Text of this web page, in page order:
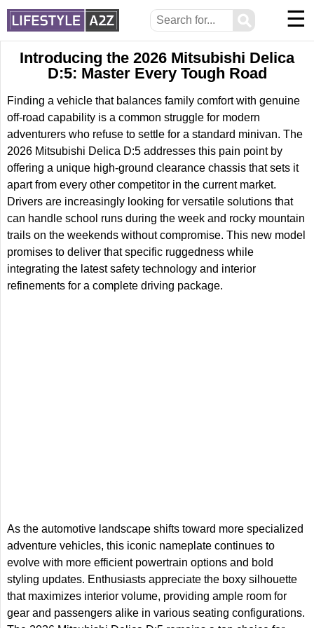
⚲ ☰
Introducing the 2026 Mitsubishi Delica
D:5: Master Every Tough Road
Finding a vehicle that balances family comfort with genuine
off-road capability is a common struggle for modern
adventurers who refuse to settle for a standard minivan. The
2026 Mitsubishi Delica D:5 addresses this pain point by
offering a unique high-ground clearance chassis that sets it
apart from every other competitor in the current market.
Drivers are increasingly looking for versatile solutions that
can handle school runs during the week and rocky mountain
trails on the weekends without compromise. This new model
promises to deliver that specific ruggedness while
integrating the latest safety technology and interior
refinements for a complete driving package.
As the automotive landscape shifts toward more specialized
adventure vehicles, this iconic nameplate continues to
evolve with more efficient powertrain options and bold
styling updates. Enthusiasts appreciate the boxy silhouette
that maximizes interior volume, providing ample room for
gear and passengers alike in various seating configurations.